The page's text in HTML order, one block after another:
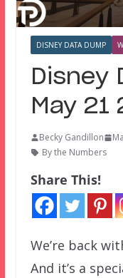
DISNEY DATA DUMP
Disney
May 21
Becky Gandillon
By the Numbers
Share This!
We’re back
And it’s a